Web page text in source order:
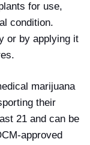
for use,
condition.
or by applying it
marijuana
their
21 and can be
approved